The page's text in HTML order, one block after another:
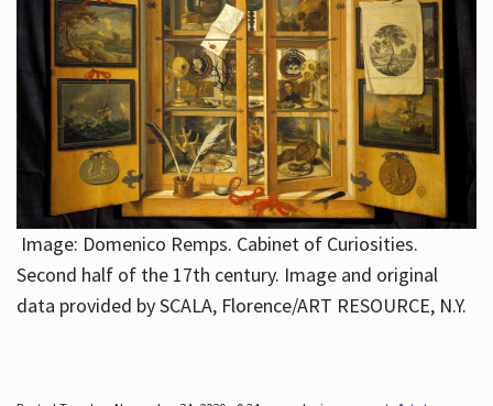
Image: Domenico Remps. Cabinet of Curiosities.
Second half of the 17th century. Image and original
data provided by SCALA, Florence/ART RESOURCE, N.Y.